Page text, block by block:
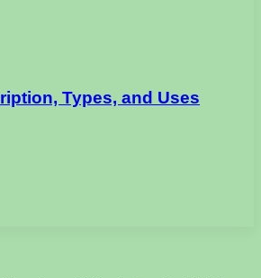
Types, and Uses